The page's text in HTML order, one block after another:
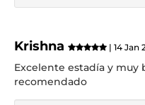
Krishna | 14 Jan
Excelente estadía y muy
recomendado